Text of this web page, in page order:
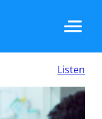
Listen